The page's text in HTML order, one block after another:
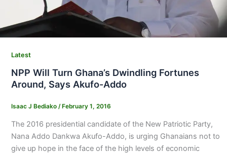
Latest
NPP Will Turn Ghana’s Dwindling Fortunes
Around, Says Akufo-Addo
Isaac J Bediako /February 1, 2016
The 2016 presidential candidate of the New Patriotic Party,
Nana Addo Dankwa Akufo-Addo, is urging Ghanaians not to
give up hope in the face of the high levels of economic